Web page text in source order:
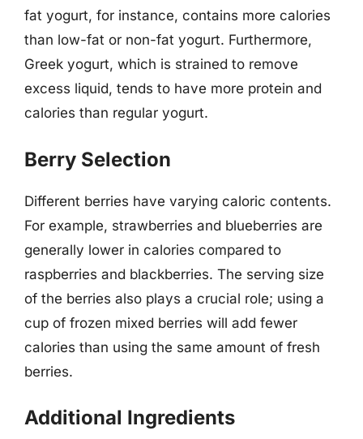
fat yogurt, for instance, contains more calories
than low-fat or non-fat yogurt. Furthermore,
Greek yogurt, which is strained to remove
excess liquid, tends to have more protein and
calories than regular yogurt.
Berry Selection
Different berries have varying caloric contents.
For example, strawberries and blueberries are
generally lower in calories compared to
raspberries and blackberries. The serving size
of the berries also plays a crucial role; using a
cup of frozen mixed berries will add fewer
calories than using the same amount of fresh
berries.
Additional Ingredients